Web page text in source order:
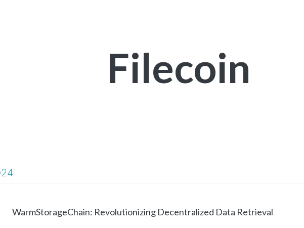
Filecoin
WarmStorageChain: Revolutionizing Decentralized Data Retrieval